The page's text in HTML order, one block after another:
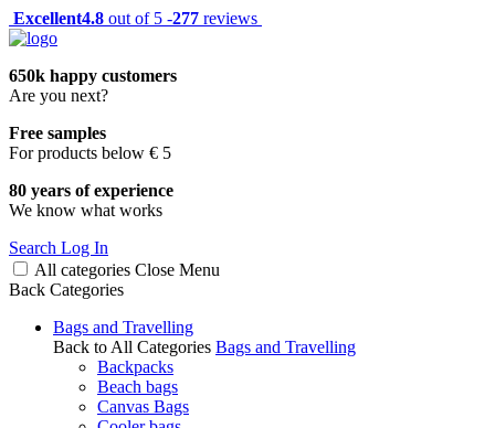
Excellent4.8 out of 5 -277 reviews
650k happy customers
Are you next?
Free samples
For products below € 5
80 years of experience
We know what works
Search Log In
All categories Close Menu
Back Categories
Bags and Travelling
Back to All Categories Bags and Travelling
Backpacks
Beach bags
Canvas Bags